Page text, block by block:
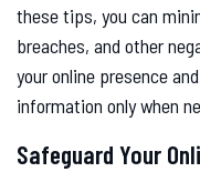
these tips, you can
breaches, and other
your online presence
information only when
Safeguard Your